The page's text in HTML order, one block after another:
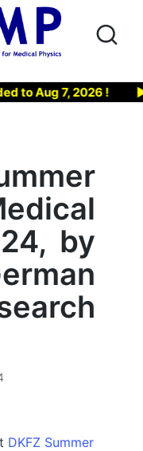
Aug 7, 2026 ! ▶
by
DKFZ Summer